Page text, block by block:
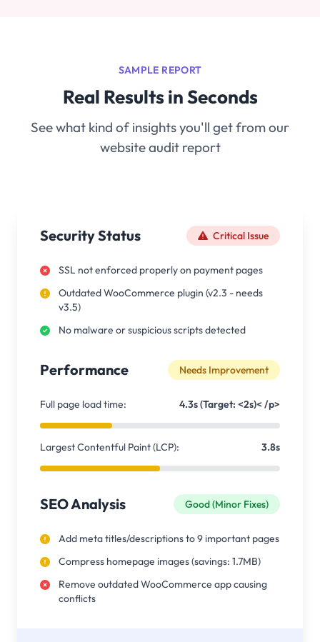
SAMPLE REPORT
Real Results in Seconds
See what kind of insights you'll get from our
website audit report
Security Status Critical Issue
SSL not enforced properly on payment pages
Outdated WooCommerce plugin (v2.3 - needs
v3.5)
No malware or suspicious scripts detected
Performance Needs Improvement
Full page load time: 4.3s (Target: <2s)< /p>
Largest Contentful Paint (LCP): 3.8s
SEO Analysis Good (Minor Fixes)
Add meta titles/descriptions to 9 important pages
Compress homepage images (savings: 1.7MB)
Remove outdated WooCommerce app causing
conflicts